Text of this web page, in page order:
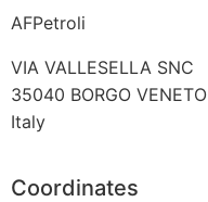
AFPetroli
VIA VALLESELLA SNC
35040 BORGO VENETO
Italy
Coordinates